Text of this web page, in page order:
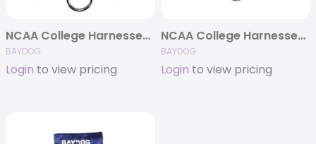
NCAA College Harnesses (Schools N-Z)
BAYDOG
Login to view pricing
NCAA College Harnesses (Schools A-M)
BAYDOG
Login to view pricing